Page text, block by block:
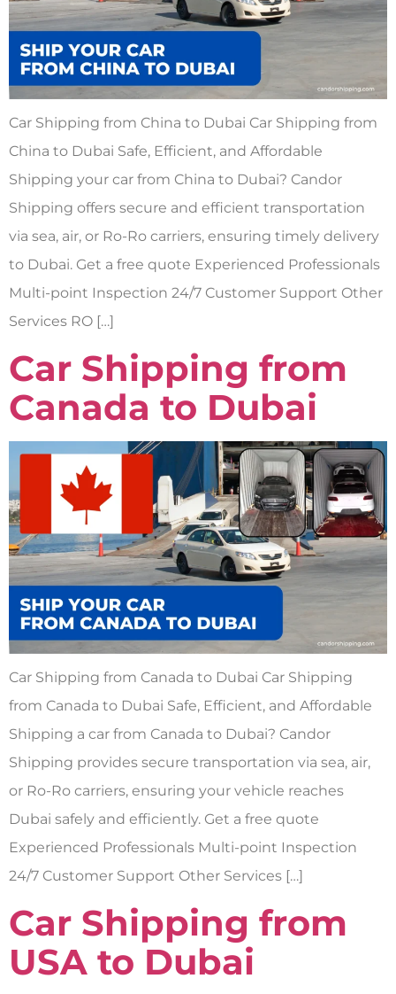
Car Shipping from China to Dubai Car Shipping from
China to Dubai Safe, Efficient, and Affordable
Shipping your car from China to Dubai? Candor
Shipping offers secure and efficient transportation
via sea, air, or Ro-Ro carriers, ensuring timely delivery
to Dubai. Get a free quote Experienced Professionals
Multi-point Inspection 24/7 Customer Support Other
Services RO […]
Car Shipping from
Canada to Dubai
Car Shipping from Canada to Dubai Car Shipping
from Canada to Dubai Safe, Efficient, and Affordable
Shipping a car from Canada to Dubai? Candor
Shipping provides secure transportation via sea, air,
or Ro-Ro carriers, ensuring your vehicle reaches
Dubai safely and efficiently. Get a free quote
Experienced Professionals Multi-point Inspection
24/7 Customer Support Other Services […]
Car Shipping from
USA to Dubai